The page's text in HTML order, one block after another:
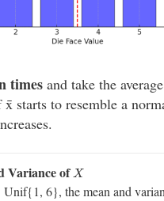
times and take the
starts to resemble a
Variance ofX
X
6}, the mean and